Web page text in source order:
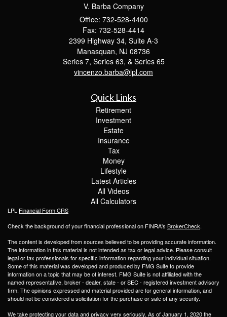
V. Barba Company
Office: 732-528-4400
Fax: 732-528-4414
2399 Highway 34, Suite A-3
Manasquan, NJ 08736
Series 7, Series 63, & Series 65
vincenzo.barba@lpl.com
Quick Links
Retirement
Investment
Estate
Insurance
Tax
Money
Lifestyle
Latest Articles
All Videos
All Calculators
LPL Financial Form CRS
Check the background of your financial professional on FINRA's BrokerCheck.
The content is developed from sources believed to be providing accurate information.
The information in this material is not intended as tax or legal advice. Please consult
legal or tax professionals for specific information regarding your individual situation.
Some of this material was developed and produced by FMG Suite to provide
information on a topic that may be of interest. FMG Suite is not affiliated with the
named representative, broker - dealer, state - or SEC - registered investment advisory
firm. The opinions expressed and material provided are for general information, and
should not be considered a solicitation for the purchase or sale of any security.
We take protecting your data and privacy very seriously. As of January 1, 2020 the